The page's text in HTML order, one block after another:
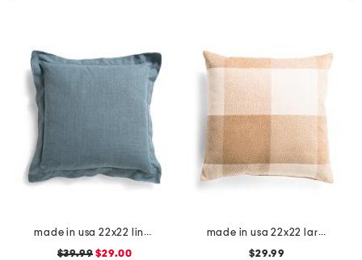
made in usa 22x22 linen blend overfilled double flange pillow
$39.99 $29.00
made in usa 22x22 large buffalo check feather filled pillow
$29.99